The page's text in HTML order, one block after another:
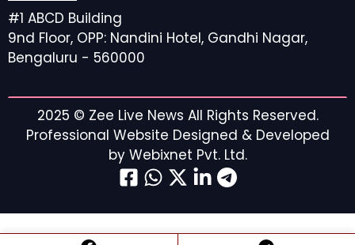
#1 ABCD Building
9nd Floor, OPP: Nandini Hotel, Gandhi Nagar,
Bengaluru - 560000
2025 © Zee Live News All Rights Reserved.
Professional Website Designed & Developed
by Webixnet Pvt. Ltd.